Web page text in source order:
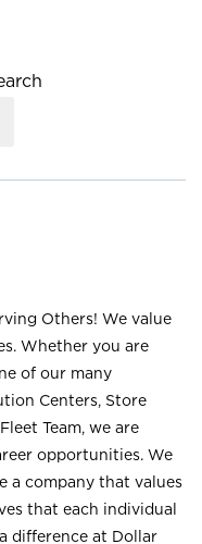
Others! We value
Whether you are
of our many
Centers, Store
Team, we are
opportunities. We
a company that values
that each individual
difference at Dollar